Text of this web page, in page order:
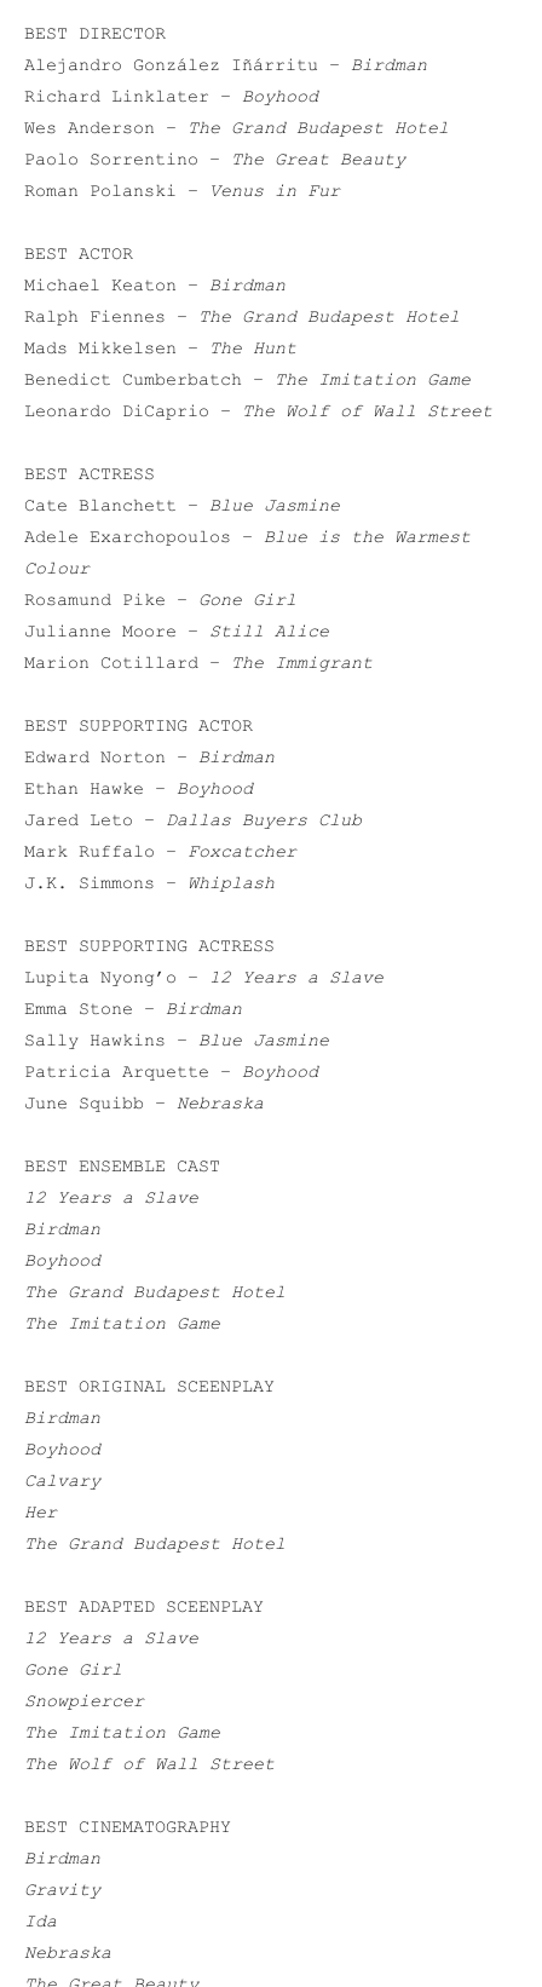
BEST DIRECTOR
Alejandro González Iñárritu – Birdman
Richard Linklater – Boyhood
Wes Anderson –
The Grand Budapest Hotel
Paolo Sorrentino –
The Great Beauty
Roman Polanski –
Venus in Fur
BEST ACTOR
Michael Keaton – Birdman
Ralph Fiennes –
The Grand Budapest Hotel
Mads Mikkelsen –
The Hunt
Benedict Cumberbatch –
The Imitation Game
Leonardo DiCaprio –
The Wolf of Wall Street
BEST ACTRESS
Cate Blanchett – Blue Jasmine
Adele Exarchopoulos – Blue is the Warmest
Colour
Rosamund Pike – Gone Girl
Julianne Moore – Still Alice
Marion Cotillard –
The Immigrant
BEST SUPPORTING ACTOR
Edward Norton – Birdman
Ethan Hawke – Boyhood
Jared Leto – Dallas Buyers Club
Mark Ruffalo – Foxcatcher
J.K. Simmons – Whiplash
BEST SUPPORTING ACTRESS
Lupita Nyong’o –
12 Years a Slave
Emma Stone – Birdman
Sally Hawkins – Blue Jasmine
Patricia Arquette – Boyhood
June Squibb – Nebraska
BEST ENSEMBLE CAST
12 Years a Slave
Birdman
Boyhood
The Grand Budapest Hotel
The Imitation Game
BEST ORIGINAL SCEENPLAY
Birdman
Boyhood
Calvary
Her
The Grand Budapest Hotel
BEST ADAPTED SCEENPLAY
12 Years a Slave
Gone Girl
Snowpiercer
The Imitation Game
The Wolf of Wall Street
BEST CINEMATOGRAPHY
Birdman
Gravity
Ida
Nebraska